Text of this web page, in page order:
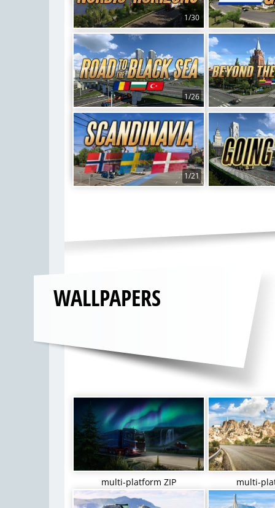
1/30
1/26
1/21
WALLPAPERS
multi-platform ZIP multi-